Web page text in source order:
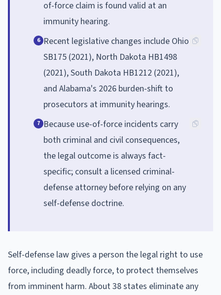
of-force claim is found valid at an
immunity hearing.
6 Recent legislative changes include Ohio
SB175 (2021), North Dakota HB1498
(2021), South Dakota HB1212 (2021),
and Alabama's 2026 burden-shift to
prosecutors at immunity hearings.
7 Because use-of-force incidents carry
both criminal and civil consequences,
the legal outcome is always fact-
specific; consult a licensed criminal-
defense attorney before relying on any
self-defense doctrine.
Self-defense law gives a person the legal right to use
force, including deadly force, to protect themselves
from imminent harm. About 38 states eliminate any